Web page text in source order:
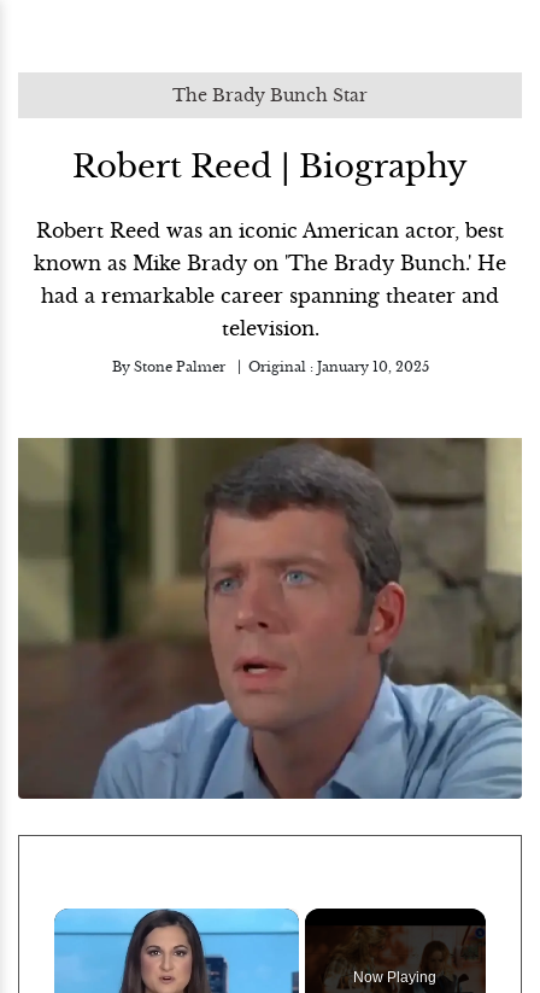
The Brady Bunch Star
Robert Reed | Biography
Robert Reed was an iconic American actor, best
known as Mike Brady on 'The Brady Bunch.' He
had a remarkable career spanning theater and
television.
By Stone Palmer Original : January 10, 2025
×
Now Playing